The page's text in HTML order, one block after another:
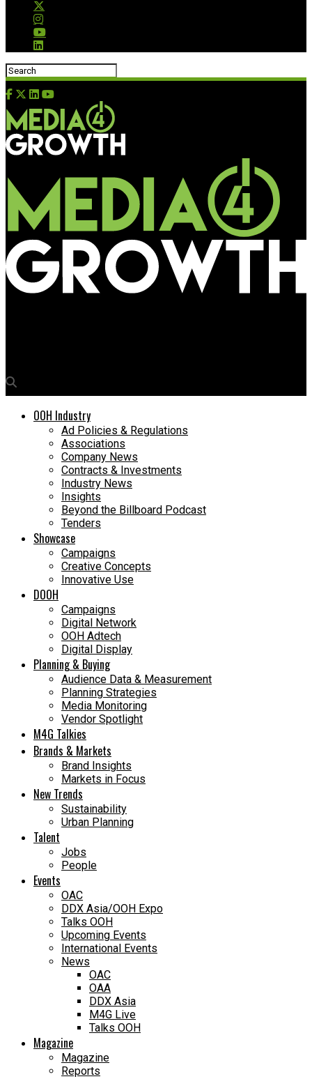
OOH Industry
Ad Policies & Regulations
Associations
Company News
Contracts & Investments
Industry News
Insights
Beyond the Billboard Podcast
Tenders
Showcase
Campaigns
Creative Concepts
Innovative Use
DOOH
Campaigns
Digital Network
OOH Adtech
Digital Display
Planning & Buying
Audience Data & Measurement
Planning Strategies
Media Monitoring
Vendor Spotlight
M4G Talkies
Brands & Markets
Brand Insights
Markets in Focus
New Trends
Sustainability
Urban Planning
Talent
Jobs
People
Events
OAC
DDX Asia/OOH Expo
Talks OOH
Upcoming Events
International Events
News
OAC
OAA
DDX Asia
M4G Live
Talks OOH
Magazine
Magazine
Reports